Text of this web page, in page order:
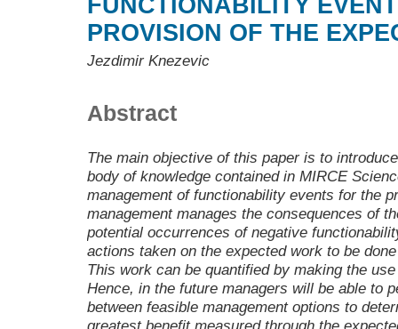
FUNCTIONABILITY
PROVISION OF THE
Jezdimir Knezevic
Abstract
The main objective of this paper is to
body of knowledge contained in MIRCE
management of functionability events for the
management manages the consequences of
potential occurrences of negative
actions taken on the expected work to be
This work can be quantified by making the
Hence, in the future managers will be able to
between feasible management options to
greatest benefit measured through the